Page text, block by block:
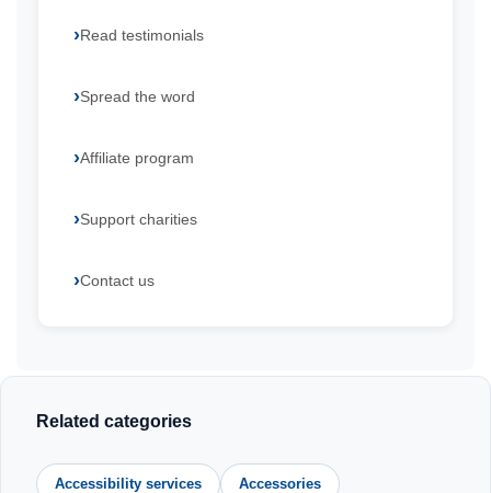
Read testimonials
Spread the word
Affiliate program
Support charities
Contact us
Related categories
Accessibility services Accessories